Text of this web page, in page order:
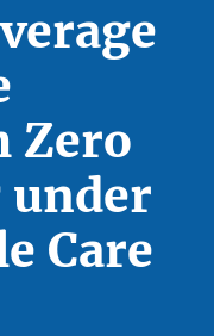
Zero
under
Care